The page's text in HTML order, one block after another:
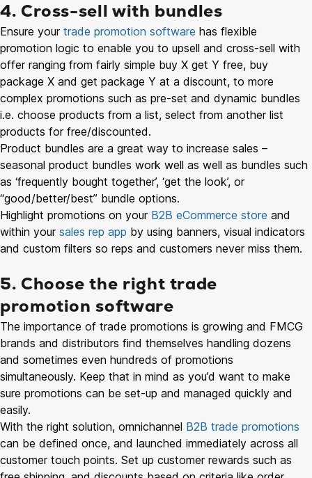
4. Cross-sell with bundles
Ensure your trade promotion software has flexible
promotion logic to enable you to upsell and cross-sell with
offer ranging from fairly simple buy X get Y free, buy
package X and get package Y at a discount, to more
complex promotions such as pre-set and dynamic bundles
i.e. choose products from a list, select from another list
products for free/discounted.
Product bundles are a great way to increase sales –
seasonal product bundles work well as well as bundles such
as ‘frequently bought together’, ‘get the look’, or
“good/better/best” bundle options.
Highlight promotions on your B2B eCommerce store and
within your sales rep app by using banners, visual indicators
and custom filters so reps and customers never miss them.
5. Choose the right trade
promotion software
The importance of trade promotions is growing and FMCG
brands and distributors find themselves handling dozens
and sometimes even hundreds of promotions
simultaneously. Keep that in mind as you’d want to make
sure promotions can be set-up and managed quickly and
easily.
With the right solution, omnichannel B2B trade promotions
can be defined once, and launched immediately across all
customer touch points. Set up customer rewards such as